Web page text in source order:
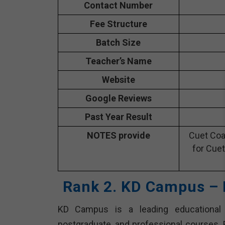
Contact Number
Fee Structure
Batch Size
Teacher’s Name
Website
Google Reviews
Past Year Result
NOTES provide
Cuet
for
Rank 2. KD Campus –
KD Campus is a leading